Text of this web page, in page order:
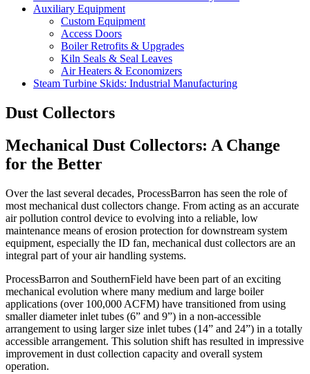
Auxiliary Equipment
Custom Equipment
Access Doors
Boiler Retrofits & Upgrades
Kiln Seals & Seal Leaves
Air Heaters & Economizers
Steam Turbine Skids: Industrial Manufacturing
Dust Collectors
Mechanical Dust Collectors: A Change
for the Better
Over the last several decades, ProcessBarron has seen the role of
most mechanical dust collectors change. From acting as an accurate
air pollution control device to evolving into a reliable, low
maintenance means of erosion protection for downstream system
equipment, especially the ID fan, mechanical dust collectors are an
integral part of your air handling systems.
ProcessBarron and SouthernField have been part of an exciting
mechanical evolution where many medium and large boiler
applications (over 100,000 ACFM) have transitioned from using
smaller diameter inlet tubes (6” and 9”) in a non-accessible
arrangement to using larger size inlet tubes (14” and 24”) in a totally
accessible arrangement. This solution shift has resulted in impressive
improvement in dust collection capacity and overall system
operation.